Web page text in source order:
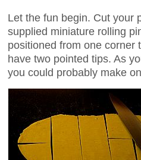
Let the fun begin. Cut your
supplied miniature rolling
positioned from one corner
have two pointed tips. As
you could probably make